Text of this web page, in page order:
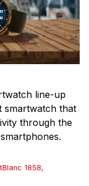
line-up
smartwatch that
through the
1858,